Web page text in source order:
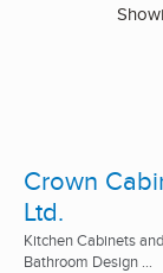
Crown
Ltd.
Kitchen Cabinets
Bathroom Design ...